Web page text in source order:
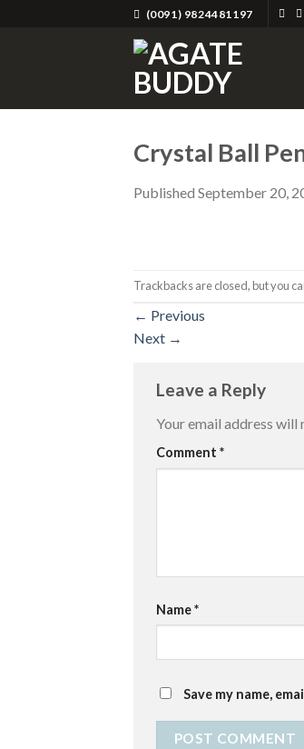
(0091) 9824481197
Crystal Ball
Published September 20,
Trackbacks are closed, but you
← Previous
Next →
Leave a Reply
Your email address will
Comment *
Name*
Save my name,